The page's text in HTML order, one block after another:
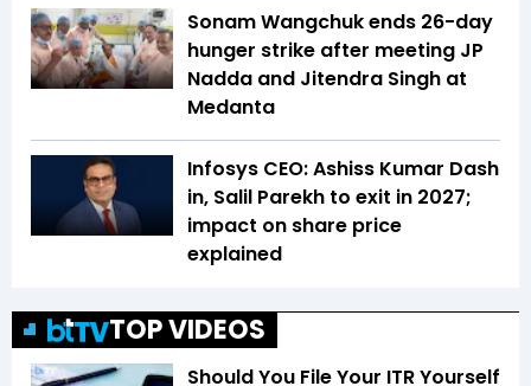
Sonam Wangchuk ends 26-day
hunger strike after meeting JP
Nadda and Jitendra Singh at
Medanta
Infosys CEO: Ashiss Kumar Dash
in, Salil Parekh to exit in 2027;
impact on share price
explained
TOP VIDEOS
Should You File Your ITR Yourself